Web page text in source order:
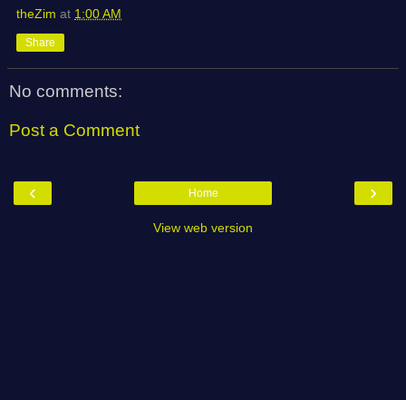
theZim at 1:00 AM
Share
No comments:
Post a Comment
‹ ›
Home
View web version